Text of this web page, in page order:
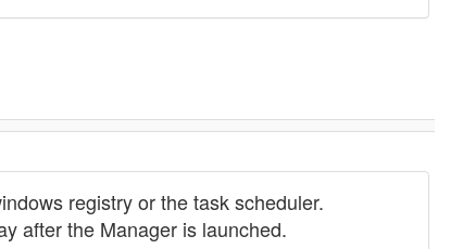
registry or the task scheduler.
after the Manager is launched.